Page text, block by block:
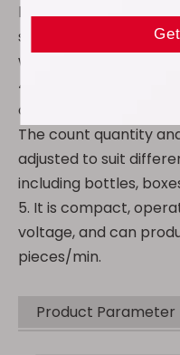
lower initial
small and medium-
with limited budgets.
4. It is suitable for
of granular materials
The count quantity
adjusted to suit
including bottles,
5. It is compact,
voltage, and can
pieces/min.
Product Parameter